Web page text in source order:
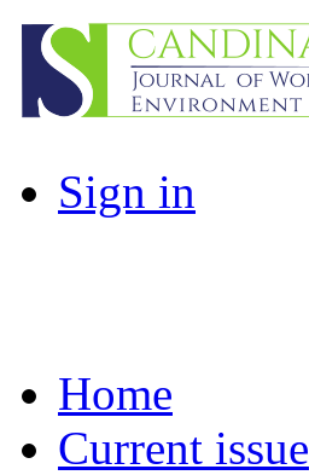
Sign in
Home
Current issue